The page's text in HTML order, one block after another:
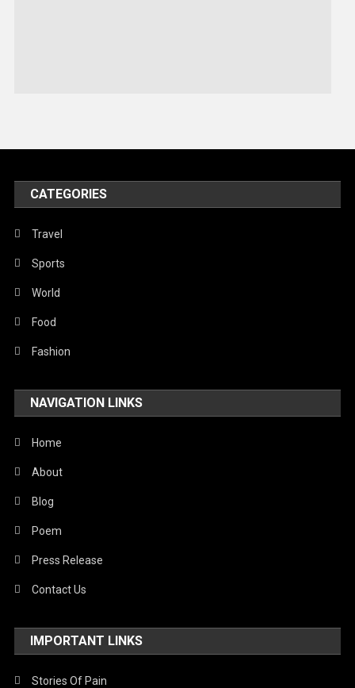
United Nations
World
CATEGORIES
Travel
Sports
World
Food
Fashion
NAVIGATION LINKS
Home
About
Blog
Poem
Press Release
Contact Us
IMPORTANT LINKS
Stories Of Pain